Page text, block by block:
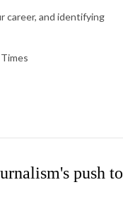
career, and identifying
push to